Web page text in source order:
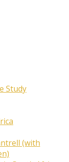
Study
(with